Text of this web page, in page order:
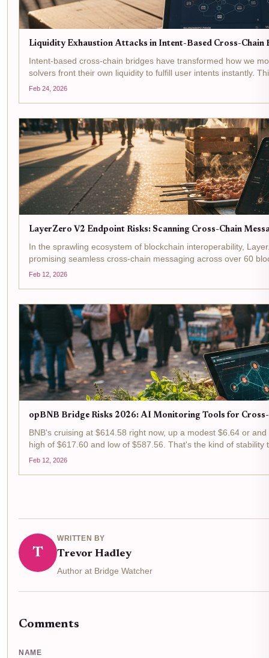
Liquidity Exhaustion Attacks in Intent-Based Cross-Chain
Intent-based cross-chain bridges have transformed how we
solvers front their own liquidity to fulfill user intents instantly.
but opens the door to...
Feb 24, 2026
LayerZero V2 Endpoint Risks: Scanning Cross-Chain
In the sprawling ecosystem of blockchain interoperability,
promising seamless cross-chain messaging across over 60
permissionless facade lie...
Feb 12, 2026
opBNB Bridge Risks 2026: AI Monitoring Tools for
BNB's cruising at $614.58 right now, up a modest $6.64 or
high of $617.60 and low of $587.56. That's the kind of
hustlers like us swing traders...
Feb 12, 2026
T
WRITTEN BY
Trevor Hadley
Author at Bridge Watcher
Comments
NAME